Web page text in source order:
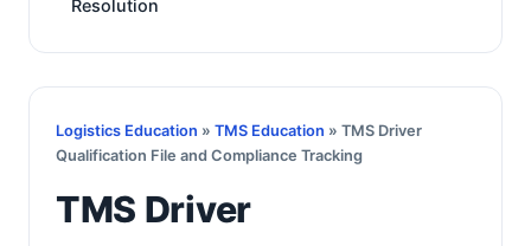
Resolution
Logistics Education » TMS Education » TMS Driver
Qualification File and Compliance Tracking
TMS Driver